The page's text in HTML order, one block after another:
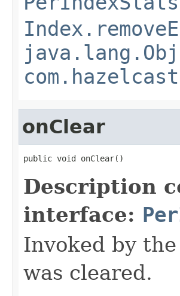
onClear
public void onClear()
Description
interface:
Invoked by
was cleared.